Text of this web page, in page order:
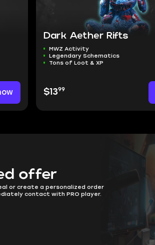
Dark Aether Rifts
MWZ Activity
Legendary Schematics
Tons of Loot & XP
$1399
offer
or create a personalized order
contact with PRO player.